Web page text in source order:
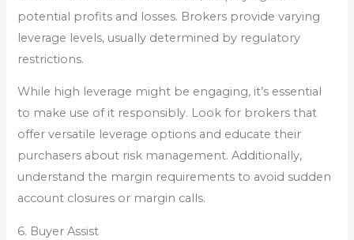
potential profits and losses. Brokers provide varying
leverage levels, usually determined by regulatory
restrictions.
While high leverage might be engaging, it’s essential
to make use of it responsibly. Look for brokers that
offer versatile leverage options and educate their
purchasers about risk management. Additionally,
understand the margin requirements to avoid sudden
account closures or margin calls.
6. Buyer Assist